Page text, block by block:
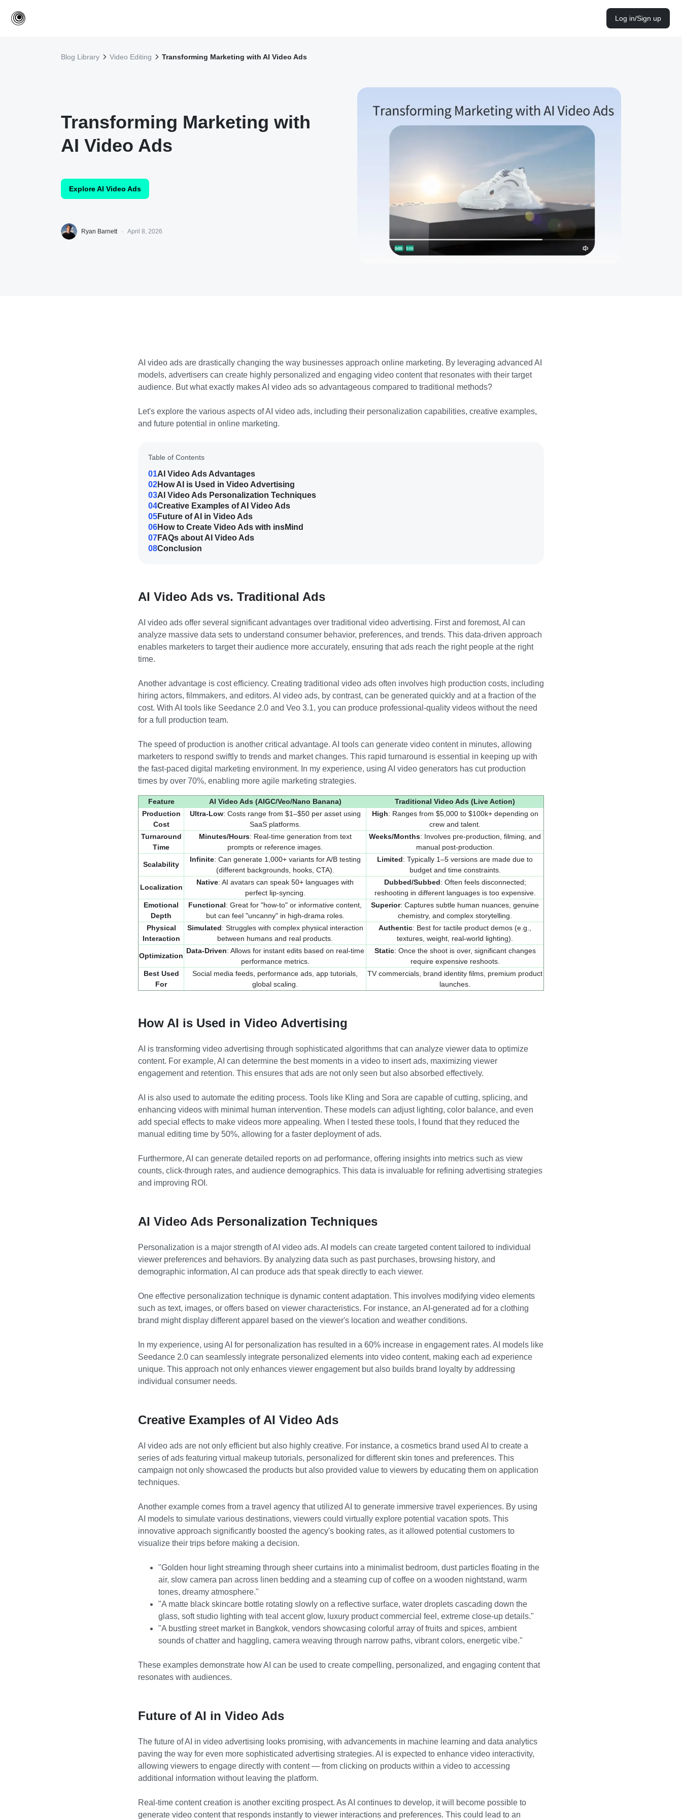
Log in/Sign up
Blog Library Video Editing Transforming Marketing with AI Video Ads
Transforming Marketing with
AI Video Ads
Explore AI Video Ads
Ryan Barnett · April 8, 2026
AI video ads are drastically changing the way businesses approach online marketing. By leveraging advanced AI
models, advertisers can create highly personalized and engaging video content that resonates with their target
audience. But what exactly makes AI video ads so advantageous compared to traditional methods?
Let's explore the various aspects of AI video ads, including their personalization capabilities, creative examples,
and future potential in online marketing.
Table of Contents
01AI Video Ads Advantages
02How AI is Used in Video Advertising
03AI Video Ads Personalization Techniques
04Creative Examples of AI Video Ads
05Future of AI in Video Ads
06How to Create Video Ads with insMind
07FAQs about AI Video Ads
08Conclusion
AI Video Ads vs. Traditional Ads
AI video ads offer several significant advantages over traditional video advertising. First and foremost, AI can
analyze massive data sets to understand consumer behavior, preferences, and trends. This data-driven approach
enables marketers to target their audience more accurately, ensuring that ads reach the right people at the right
time.
Another advantage is cost efficiency. Creating traditional video ads often involves high production costs, including
hiring actors, filmmakers, and editors. AI video ads, by contrast, can be generated quickly and at a fraction of the
cost. With AI tools like Seedance 2.0 and Veo 3.1, you can produce professional-quality videos without the need
for a full production team.
The speed of production is another critical advantage. AI tools can generate video content in minutes, allowing
marketers to respond swiftly to trends and market changes. This rapid turnaround is essential in keeping up with
the fast-paced digital marketing environment. In my experience, using AI video generators has cut production
times by over 70%, enabling more agile marketing strategies.
Feature AI Video Ads (AIGC/Veo/Nano Banana)
Traditional Video Ads (Live Action)
Production
Cost
Ultra-Low: Costs range from $1–$50 per asset using
SaaS platforms.
High: Ranges from $5,000 to $100k+ depending on
crew and talent.
Turnaround
Time
Minutes/Hours: Real-time generation from text
prompts or reference images.
Weeks/Months: Involves pre-production, filming, and
manual post-production.
Scalability
Infinite: Can generate 1,000+ variants for A/B testing
(different backgrounds, hooks, CTA).
Limited: Typically 1–5 versions are made due to
budget and time constraints.
Localization
Native: AI avatars can speak 50+ languages with
perfect lip-syncing.
Dubbed/Subbed: Often feels disconnected;
reshooting in different languages is too expensive.
Emotional
Depth
Functional: Great for "how-to" or informative content,
but can feel "uncanny" in high-drama roles.
Superior: Captures subtle human nuances, genuine
chemistry, and complex storytelling.
Physical
Interaction
Simulated: Struggles with complex physical interaction
between humans and real products.
Authentic: Best for tactile product demos (e.g.,
textures, weight, real-world lighting).
Optimization
Data-Driven: Allows for instant edits based on real-time
performance metrics.
Static: Once the shoot is over, significant changes
require expensive reshoots.
Best Used
For
Social media feeds, performance ads, app tutorials,
global scaling.
TV commercials, brand identity films, premium product
launches.
How AI is Used in Video Advertising
AI is transforming video advertising through sophisticated algorithms that can analyze viewer data to optimize
content. For example, AI can determine the best moments in a video to insert ads, maximizing viewer
engagement and retention. This ensures that ads are not only seen but also absorbed effectively.
AI is also used to automate the editing process. Tools like Kling and Sora are capable of cutting, splicing, and
enhancing videos with minimal human intervention. These models can adjust lighting, color balance, and even
add special effects to make videos more appealing. When I tested these tools, I found that they reduced the
manual editing time by 50%, allowing for a faster deployment of ads.
Furthermore, AI can generate detailed reports on ad performance, offering insights into metrics such as view
counts, click-through rates, and audience demographics. This data is invaluable for refining advertising strategies
and improving ROI.
AI Video Ads Personalization Techniques
Personalization is a major strength of AI video ads. AI models can create targeted content tailored to individual
viewer preferences and behaviors. By analyzing data such as past purchases, browsing history, and
demographic information, AI can produce ads that speak directly to each viewer.
One effective personalization technique is dynamic content adaptation. This involves modifying video elements
such as text, images, or offers based on viewer characteristics. For instance, an AI-generated ad for a clothing
brand might display different apparel based on the viewer's location and weather conditions.
In my experience, using AI for personalization has resulted in a 60% increase in engagement rates. AI models like
Seedance 2.0 can seamlessly integrate personalized elements into video content, making each ad experience
unique. This approach not only enhances viewer engagement but also builds brand loyalty by addressing
individual consumer needs.
Creative Examples of AI Video Ads
AI video ads are not only efficient but also highly creative. For instance, a cosmetics brand used AI to create a
series of ads featuring virtual makeup tutorials, personalized for different skin tones and preferences. This
campaign not only showcased the products but also provided value to viewers by educating them on application
techniques.
Another example comes from a travel agency that utilized AI to generate immersive travel experiences. By using
AI models to simulate various destinations, viewers could virtually explore potential vacation spots. This
innovative approach significantly boosted the agency's booking rates, as it allowed potential customers to
visualize their trips before making a decision.
"Golden hour light streaming through sheer curtains into a minimalist bedroom, dust particles floating in the
air, slow camera pan across linen bedding and a steaming cup of coffee on a wooden nightstand, warm
tones, dreamy atmosphere."
"A matte black skincare bottle rotating slowly on a reflective surface, water droplets cascading down the
glass, soft studio lighting with teal accent glow, luxury product commercial feel, extreme close-up details."
"A bustling street market in Bangkok, vendors showcasing colorful array of fruits and spices, ambient
sounds of chatter and haggling, camera weaving through narrow paths, vibrant colors, energetic vibe."
These examples demonstrate how AI can be used to create compelling, personalized, and engaging content that
resonates with audiences.
Future of AI in Video Ads
The future of AI in video advertising looks promising, with advancements in machine learning and data analytics
paving the way for even more sophisticated advertising strategies. AI is expected to enhance video interactivity,
allowing viewers to engage directly with content — from clicking on products within a video to accessing
additional information without leaving the platform.
Real-time content creation is another exciting prospect. As AI continues to develop, it will become possible to
generate video content that responds instantly to viewer interactions and preferences. This could lead to an